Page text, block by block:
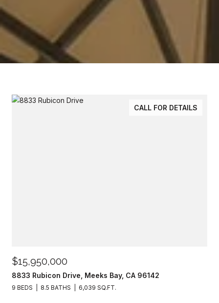
CALL FOR DETAILS
$15,950,000
8833 Rubicon Drive, Meeks Bay, CA 96142
9 BEDS 8.5 BATHS 6,039 SQ.FT.